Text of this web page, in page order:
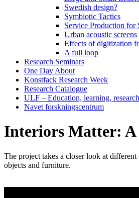
Swedish design?
Symbiotic Tactics
Service Production for
Urban acoustic screens
Effects of digitization
A full loop
Research Seminars
One Day About
Konstfack Research Week
Research Catalogue
ULF – Education, learning, research
Navet forskningscentrum
Interiors Matter:
The project takes a closer look at
objects and furniture.